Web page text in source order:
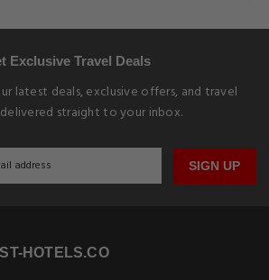
Exclusive Travel Deals
latest deals, exclusive offers, and travel
straight to your inbox.
SIGN UP
HOTELS.CO